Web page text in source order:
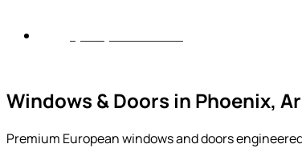
Windows & Doors in Phoenix,
Premium European windows and doors